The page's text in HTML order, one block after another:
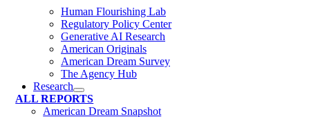
Human Flourishing Lab
Regulatory Policy Center
Generative AI Research
American Originals
American Dream Survey
The Agency Hub
Research
ALL REPORTS
American Dream Snapshot